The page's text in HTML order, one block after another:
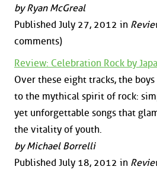
by Ryan McGreal
Published July 27, 2012 in
comments)
Review: Celebration Rock by
Over these eight tracks, the
to the mythical spirit of rock:
yet unforgettable songs that
the vitality of youth.
by Michael Borrelli
Published July 18, 2012 in